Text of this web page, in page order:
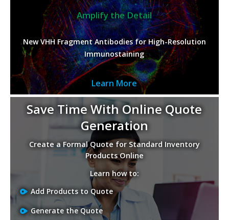
Amplify the Detail
New VHH Fragment Antibodies for High-Resolution
Immunostaining
Learn More
Save Time With Online Quote
Generation
Create a Formal Quote for Standard Inventory
Products Online
Learn how to:
Add Products to Quote
Generate the Quote